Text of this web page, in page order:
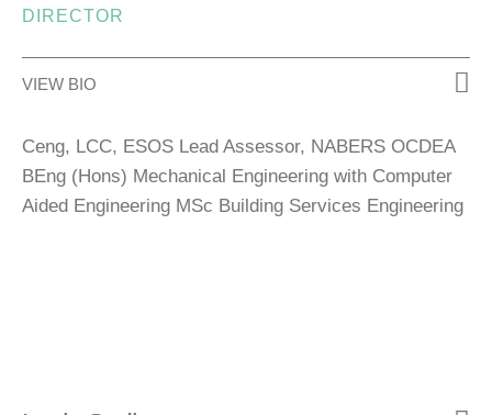
DIRECTOR
VIEW BIO
Ceng, LCC, ESOS Lead Assessor, NABERS OCDEA
BEng (Hons) Mechanical Engineering with Computer
Aided Engineering MSc Building Services Engineering